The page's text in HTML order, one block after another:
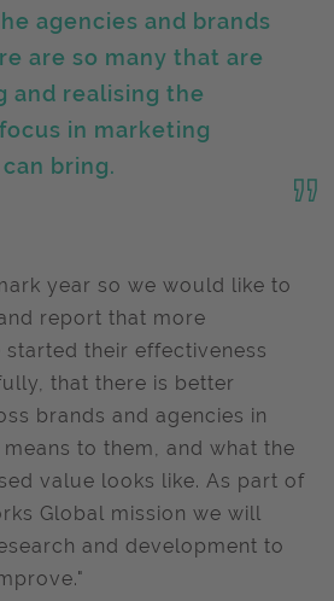
agencies and brands
are so many that are
and realising the
in marketing
bring.
year so we would like to
report that more
their effectiveness
that there is better
brands and agencies in
to them, and what the
value looks like. As part of
Global mission we will
and development to